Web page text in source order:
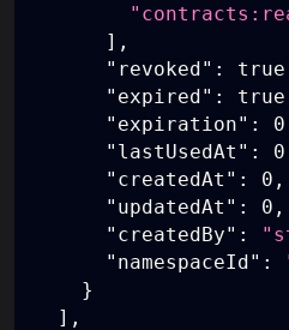
] ,
"revoked" : true
"expired" : true
"expiration" : 0
"lastUsedAt" : 0
"createdAt" : 0 ,
"updatedAt" : 0 ,
"createdBy" :
"namespaceId" :
}
] ,